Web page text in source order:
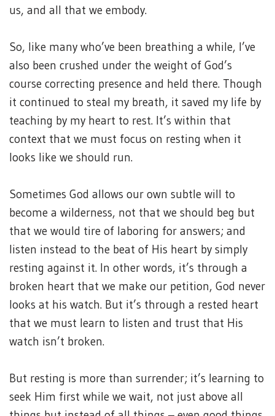
us, and all that we embody.
So, like many who’ve been breathing a while, I’ve
also been crushed under the weight of God’s
course correcting presence and held there. Though
it continued to steal my breath, it saved my life by
teaching by my heart to rest. It’s within that
context that we must focus on resting when it
looks like we should run.
Sometimes God allows our own subtle will to
become a wilderness, not that we should beg but
that we would tire of laboring for answers; and
listen instead to the beat of His heart by simply
resting against it. In other words, it’s through a
broken heart that we make our petition, God never
looks at his watch. But it’s through a rested heart
that we must learn to listen and trust that His
watch isn’t broken.
But resting is more than surrender; it’s learning to
seek Him first while we wait, not just above all